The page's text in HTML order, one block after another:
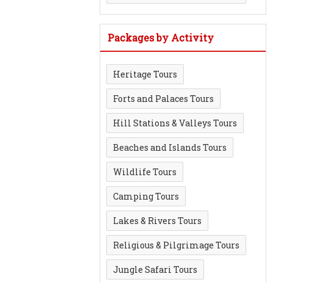
Packages by Activity
Heritage Tours
Forts and Palaces Tours
Hill Stations & Valleys Tours
Beaches and Islands Tours
Wildlife Tours
Camping Tours
Lakes & Rivers Tours
Religious & Pilgrimage Tours
Jungle Safari Tours